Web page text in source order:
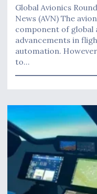
Global Avionics
News (AVN) The
component of global
advancements in
automation.
to…